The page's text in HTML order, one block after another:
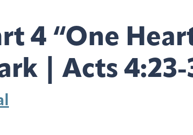
4 “One
| Acts 4:23-